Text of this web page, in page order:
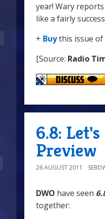
year! Wary
like a fairly
+ Buythis issue of
[Source: Radio
6.8:
Preview
26 AUGUST 2011
DWO have seen
together: